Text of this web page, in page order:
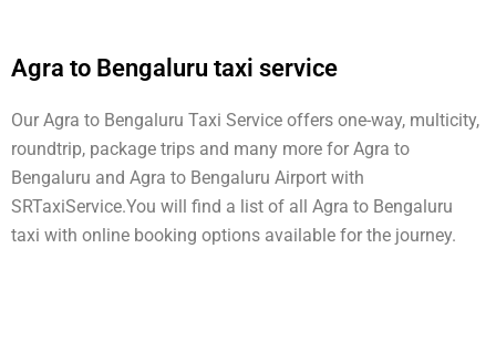
Agra to Bengaluru taxi service
Our Agra to Bengaluru Taxi Service offers one-way, multicity,
roundtrip, package trips and many more for Agra to
Bengaluru and Agra to Bengaluru Airport with
SRTaxiService.You will find a list of all Agra to Bengaluru
taxi with online booking options available for the journey.